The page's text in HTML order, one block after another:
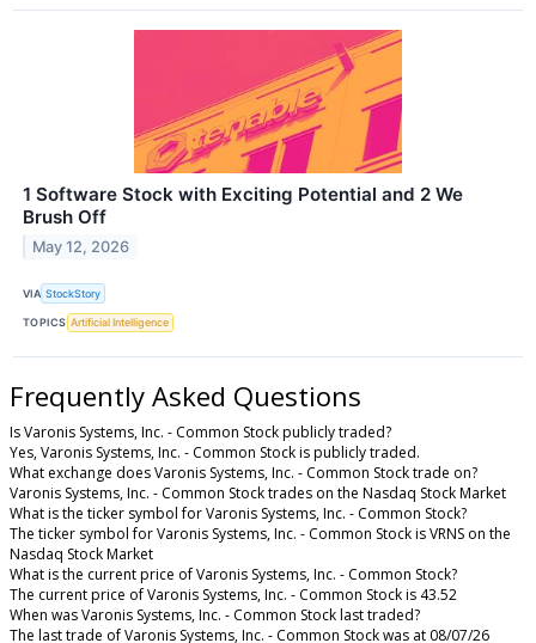
1 Software Stock with Exciting Potential and 2 We
Brush Off
May 12, 2026
VIA StockStory
TOPICS Artificial Intelligence
Frequently Asked Questions
Is Varonis Systems, Inc. - Common Stock publicly traded?
Yes, Varonis Systems, Inc. - Common Stock is publicly traded.
What exchange does Varonis Systems, Inc. - Common Stock trade on?
Varonis Systems, Inc. - Common Stock trades on the Nasdaq Stock Market
What is the ticker symbol for Varonis Systems, Inc. - Common Stock?
The ticker symbol for Varonis Systems, Inc. - Common Stock is VRNS on the
Nasdaq Stock Market
What is the current price of Varonis Systems, Inc. - Common Stock?
The current price of Varonis Systems, Inc. - Common Stock is 43.52
When was Varonis Systems, Inc. - Common Stock last traded?
The last trade of Varonis Systems, Inc. - Common Stock was at 08/07/26